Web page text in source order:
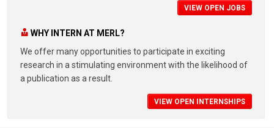
VIEW OPEN JOBS
WHY INTERN AT MERL?
We offer many opportunities to participate in exciting
research in a stimulating environment with the likelihood of
a publication as a result.
VIEW OPEN INTERNSHIPS